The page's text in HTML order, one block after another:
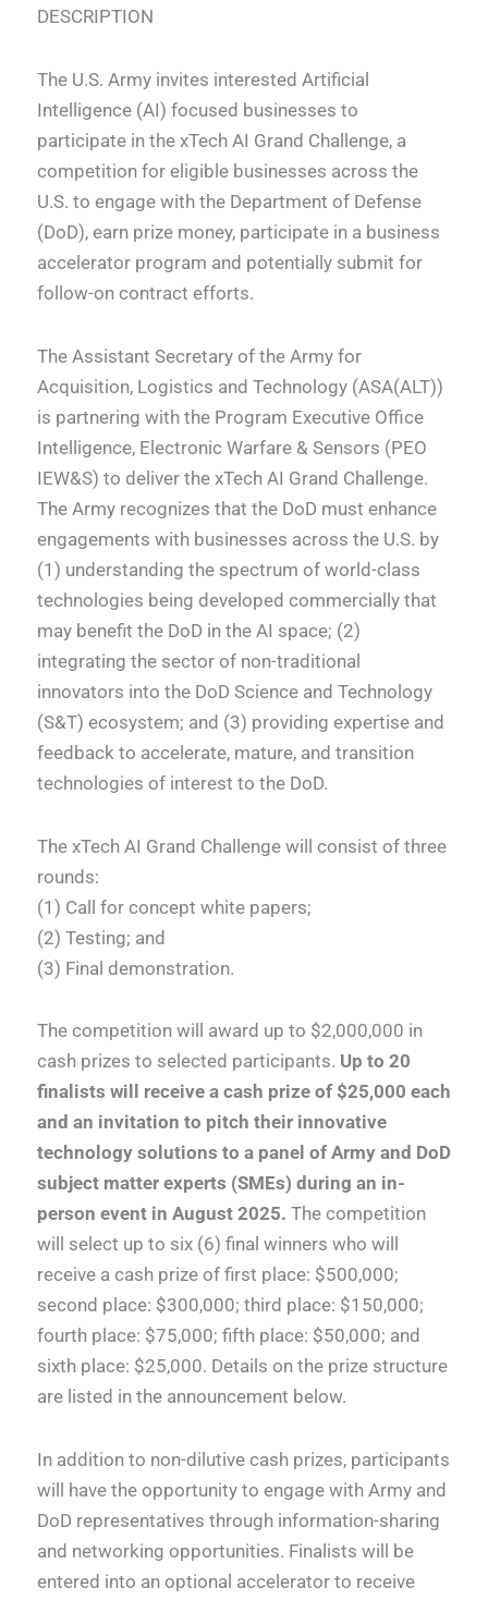
DESCRIPTION
The U.S. Army invites interested Artificial
Intelligence (AI) focused businesses to
participate in the xTech AI Grand Challenge, a
competition for eligible businesses across the
U.S. to engage with the Department of Defense
(DoD), earn prize money, participate in a business
accelerator program and potentially submit for
follow-on contract efforts.
The Assistant Secretary of the Army for
Acquisition, Logistics and Technology (ASA(ALT))
is partnering with the Program Executive Office
Intelligence, Electronic Warfare & Sensors (PEO
IEW&S) to deliver the xTech AI Grand Challenge.
The Army recognizes that the DoD must enhance
engagements with businesses across the U.S. by
(1) understanding the spectrum of world-class
technologies being developed commercially that
may benefit the DoD in the AI space; (2)
integrating the sector of non-traditional
innovators into the DoD Science and Technology
(S&T) ecosystem; and (3) providing expertise and
feedback to accelerate, mature, and transition
technologies of interest to the DoD.
The xTech AI Grand Challenge will consist of three
rounds:
(1) Call for concept white papers;
(2) Testing; and
(3) Final demonstration.
The competition will award up to $2,000,000 in
cash prizes to selected participants. Up to 20
finalists will receive a cash prize of $25,000 each
and an invitation to pitch their innovative
technology solutions to a panel of Army and DoD
subject matter experts (SMEs) during an in-
person event in August 2025. The competition
will select up to six (6) final winners who will
receive a cash prize of first place: $500,000;
second place: $300,000; third place: $150,000;
fourth place: $75,000; fifth place: $50,000; and
sixth place: $25,000. Details on the prize structure
are listed in the announcement below.
In addition to non-dilutive cash prizes, participants
will have the opportunity to engage with Army and
DoD representatives through information-sharing
and networking opportunities. Finalists will be
entered into an optional accelerator to receive